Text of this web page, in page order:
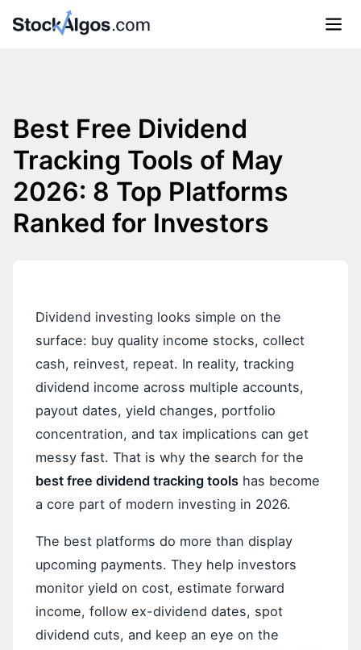
Best Free Dividend
Tracking Tools of May
2026: 8 Top Platforms
Ranked for Investors